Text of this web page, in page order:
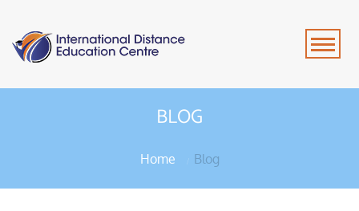
BLOG
Home Blog